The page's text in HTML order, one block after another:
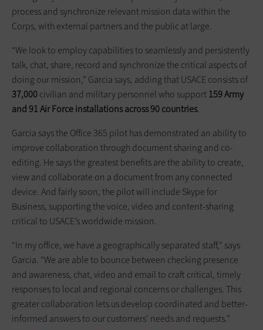
process and synchronize relevant mission data within the
Corps, with external partners and the public at large.
“We look to employ capabilities to seamlessly and persistently
talk, chat, share, record and synchronize the critical aspects of
doing our mission,” Garcia says, adding that USACE consists of
37,000civilian and military personnel who support159 Army
and 91 Air Force installations across 90 countries.
Garcia says the Office 365 pilot has demonstrated an ability to
improve collaboration through document sharing and co-
editing. He says the greatest benefits are the ability to create,
view and collaborate on a document from any connected
device. And fairly soon, the pilot will include Skype for
Business, supporting the voice, video and content-sharing
critical to USACE’s worldwide mission.
“In my office, we have a geographically separated staff,” says
Garcia. “We are able to bounce between checking presence
and awareness, chat, video and email to craft critical, timely
responses to local and regional concerns or challenges. This
greater collaboration lets us develop coordinated and better-
informed answers to our customers’ needs and requests.”